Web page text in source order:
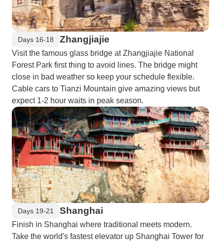
Days 16-18 Zhangjiajie
Visit the famous glass bridge at Zhangjiajie National
Forest Park first thing to avoid lines. The bridge might
close in bad weather so keep your schedule flexible.
Cable cars to Tianzi Mountain give amazing views but
expect 1-2 hour waits in peak season.
Days 19-21 Shanghai
Finish in Shanghai where traditional meets modern.
Take the world's fastest elevator up Shanghai Tower for